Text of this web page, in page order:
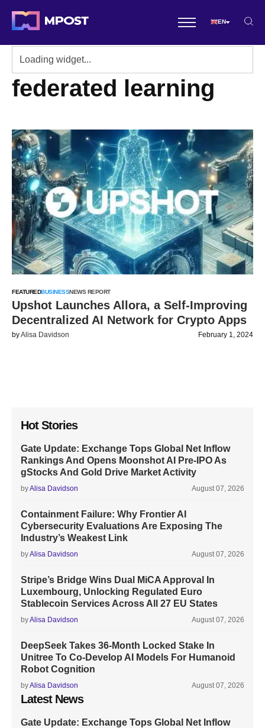
EN
federated learning
FEATUREDBUSINESSNEWS REPORT
Upshot Launches Allora, a Self-Improving
Decentralized AI Network for Crypto Apps
byAlisa Davidson February 1, 2024
Hot Stories
Gate Update: Exchange Tops Global Net Inflow
Rankings And Opens Moonshot AI Pre-IPO As
gStocks And Gold Drive Market Activity
byAlisa Davidson August 07, 2026
Containment Failure: Why Frontier AI
Cybersecurity Evaluations Are Exposing The
Industry’s Weakest Link
byAlisa Davidson August 07, 2026
Stripe’s Bridge Wins Dual MiCA Approval In
Luxembourg, Unlocking Regulated Euro
Stablecoin Services Across All 27 EU States
byAlisa Davidson August 07, 2026
DeepSeek Takes 36-Month Locked Stake In
Unitree To Co-Develop AI Models For Humanoid
Robot Cognition
byAlisa Davidson August 07, 2026
Latest News
Gate Update: Exchange Tops Global Net Inflow